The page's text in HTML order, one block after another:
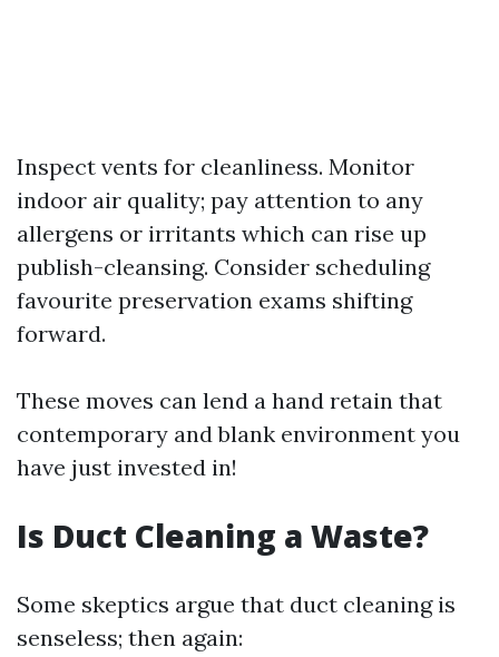
Inspect vents for cleanliness. Monitor
indoor air quality; pay attention to any
allergens or irritants which can rise up
publish-cleansing. Consider scheduling
favourite preservation exams shifting
forward.
These moves can lend a hand retain that
contemporary and blank environment you
have just invested in!
Is Duct Cleaning a Waste?
Some skeptics argue that duct cleaning is
senseless; then again: